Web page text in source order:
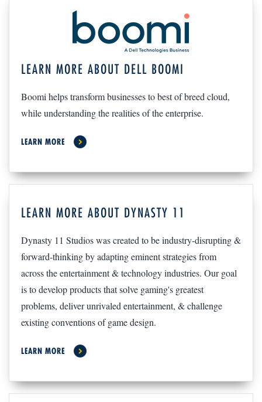
LEARN MORE ABOUT DELL BOOMI
Boomi helps transform businesses to best of breed cloud,
while understanding the realities of the enterprise.
LEARN MORE
LEARN MORE ABOUT DYNASTY 11
Dynasty 11 Studios was created to be industry-disrupting &
forward-thinking by adapting eminent strategies from
across the entertainment & technology industries. Our goal
is to develop products that solve gaming's greatest
problems, deliver unrivaled entertainment, & challenge
existing conventions of game design.
LEARN MORE